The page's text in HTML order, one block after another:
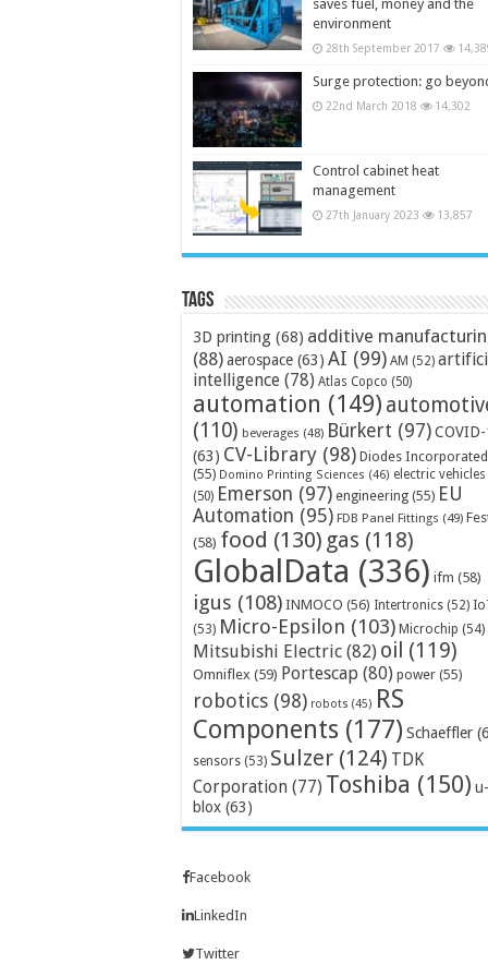
saves fuel, money and the
environment
28th September 2017
Surge protection: go
22nd March 2018 14,302
Control cabinet heat
management
27th January 2023 13,857
Tags
3D printing (68) additive
(88)aerospace (63) AI (99) AM (52)
intelligence (78) Atlas Copco (50)
automation (149)
(110) beverages (48) Bürkert (97)
(63) CV-Library (98) Diodes Incorporated
(55) Domino Printing Sciences (46) electric vehicles
(50) Emerson (97) engineering (55) EU
Automation (95) FDB Panel Fittings (49)
(58) food (130) gas (118)
GlobalData (336) ifm (58)
igus (108) INMOCO (56) Intertronics (52)
(53) Micro-Epsilon (103) Microchip (54)
Mitsubishi Electric (82) oil (119)
Omniflex (59) Portescap (80) power (55)
robotics (98) robots (45) RS
Components (177) Schaeffler
sensors (53) Sulzer (124) TDK
Corporation (77) Toshiba (150) u-
blox (63)
Facebook
LinkedIn
Twitter